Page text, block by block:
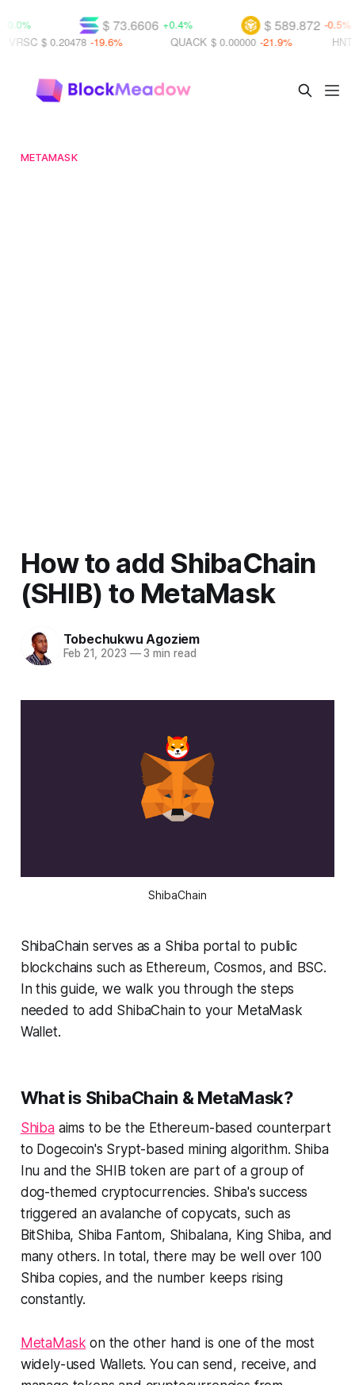
$ 589.872 -0.5%
$ 73.6606 +0.4%
$
QUACK $ 0.00000 -21.9%
$ 0.20478 -19.6%
METAMASK
How to add ShibaChain
(SHIB) to MetaMask
Tobechukwu Agoziem
Feb 21, 2023 —3 min read
ShibaChain
ShibaChain serves as a Shiba portal to public
blockchains such as Ethereum, Cosmos, and BSC.
In this guide, we walk you through the steps
needed to add ShibaChain to your MetaMask
Wallet.
What is ShibaChain & MetaMask?
Shibaaims to be the Ethereum-based counterpart
to Dogecoin's Srypt-based mining algorithm. Shiba
Inu and the SHIB token are part of a group of
dog-themed cryptocurrencies. Shiba's success
triggered an avalanche of copycats, such as
BitShiba, Shiba Fantom, Shibalana, King Shiba, and
many others. In total, there may be well over 100
Shiba copies, and the number keeps rising
constantly.
MetaMask on the other hand is one of the most
widely-used Wallets. You can send, receive, and